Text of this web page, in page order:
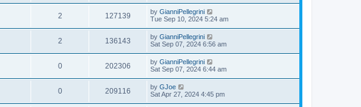
2 127139 by GianniPellegrini
Tue Sep 10, 2024 5:24 am
2 136143 by GianniPellegrini
Sat Sep 07, 2024 6:56 am
0 202306 by GianniPellegrini
Sat Sep 07, 2024 6:44 am
0 209116 by GJoe
Sat Apr 27, 2024 4:45 pm